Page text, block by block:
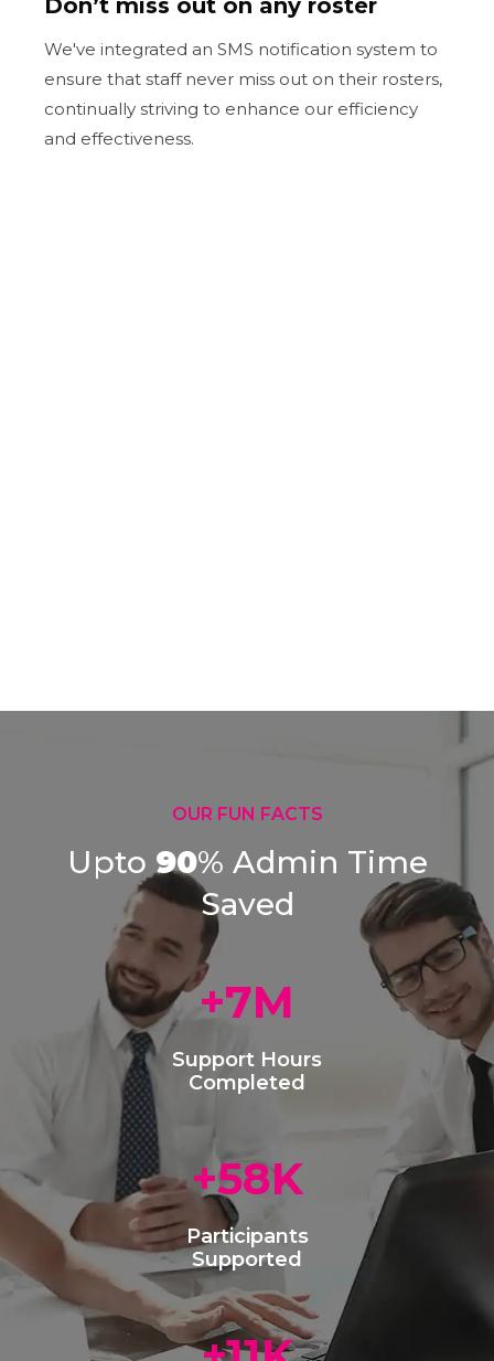
We've integrated an SMS notification system to
ensure that staff never miss out on their rosters,
continually striving to enhance our efficiency
and effectiveness.
OUR FUN FACTS
Upto 90% Admin Time
Saved
+9M
Support Hours
Completed
+75K
Participants
Supported